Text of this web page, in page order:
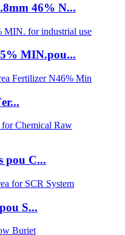
46% N...
MIN.pou...
pou C...
S...